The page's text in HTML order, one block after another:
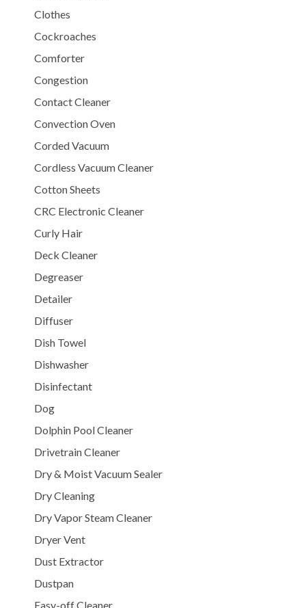
Clothes
Cockroaches
Comforter
Congestion
Contact Cleaner
Convection Oven
Corded Vacuum
Cordless Vacuum Cleaner
Cotton Sheets
CRC Electronic Cleaner
Curly Hair
Deck Cleaner
Degreaser
Detailer
Diffuser
Dish Towel
Dishwasher
Disinfectant
Dog
Dolphin Pool Cleaner
Drivetrain Cleaner
Dry & Moist Vacuum Sealer
Dry Cleaning
Dry Vapor Steam Cleaner
Dryer Vent
Dust Extractor
Dustpan
Easy-off Cleaner